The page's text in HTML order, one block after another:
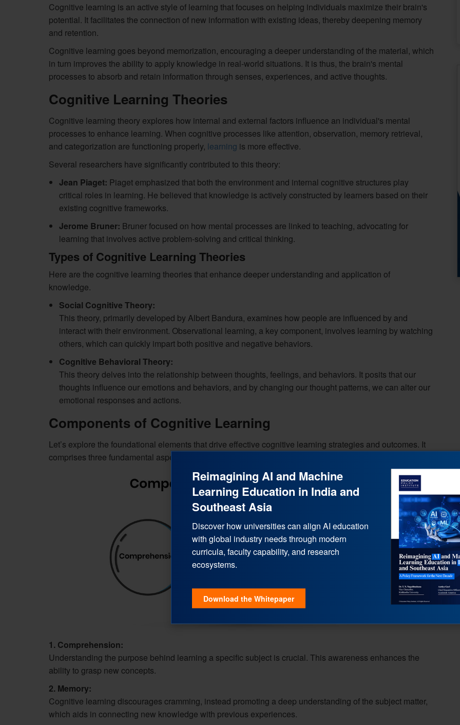
Cognitive learning is an active style of learning that focuses on helping individuals maximize their brain's
potential. It facilitates the connection of new information with existing ideas, thereby deepening memory
and retention.
Cognitive learning goes beyond memorization, encouraging a deeper understanding of the material, which
in turn improves the ability to apply knowledge in real-world situations. It is thus, the brain's mental
processes to absorb and retain information through senses, experiences, and active thoughts.
Cognitive Learning Theories
Cognitive learning theory explores how internal and external factors influence an individual's mental
processes to enhance learning. When cognitive processes like attention, observation, memory retrieval,
and categorization are functioning properly, learning is more effective.
Several researchers have significantly contributed to this theory:
Jean Piaget: Piaget emphasized that both the environment and internal cognitive structures play
critical roles in learning. He believed that knowledge is actively constructed by learners based on their
existing cognitive frameworks.
Jerome Bruner: Bruner focused on how mental processes are linked to teaching, advocating for
learning that involves active problem-solving and critical thinking.
Types of Cognitive Learning Theories
Here are the cognitive learning theories that enhance deeper understanding and application of
knowledge.
Social Cognitive Theory:
This theory, primarily developed by Albert Bandura, examines how people are influenced by and
interact with their environment. Observational learning, a key component, involves learning by watching
others, which can quickly impart both positive and negative behaviors.
Cognitive Behavioral Theory:
This theory delves into the relationship between thoughts, feelings, and behaviors. It posits that our
thoughts influence our emotions and behaviors, and by changing our thought patterns, we can alter our
emotional responses and actions.
Components of Cognitive Learning
Let’s explore the foundational elements that drive effective cognitive learning strategies and outcomes. It
comprises three fundamental aspects:
1. Comprehension:
Understanding the purpose behind learning a specific subject is crucial. This awareness enhances the
ability to grasp new concepts.
2. Memory:
Cognitive learning discourages cramming, instead promoting a deep understanding of the subject matter,
which aids in connecting new knowledge with previous experiences.
Reimagining AI and Machine
Learning Education in India and
Southeast Asia
Discover how universities can align AI education
with global industry needs through modern
curricula, faculty capability, and research
ecosystems.
Download the Whitepaper